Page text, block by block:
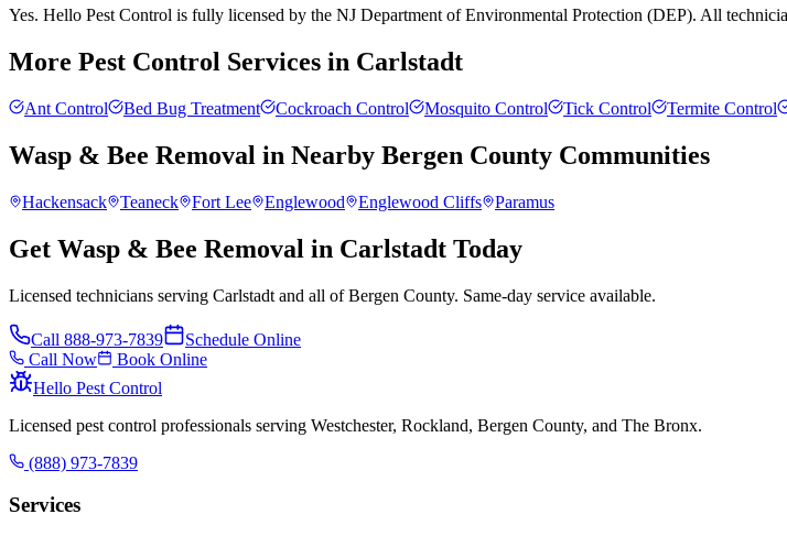
Yes. Hello Pest Control is fully licensed by the NJ Department of Environmental Protection (DEP). All
More Pest Control Services in Carlstadt
Ant Control Bed Bug Treatment Cockroach Control Mosquito Control Tick Control Termite Control
Wasp & Bee Removal in Nearby Bergen County Communities
Hackensack Teaneck Fort Lee Englewood Englewood Cliffs Paramus
Get Wasp & Bee Removal in Carlstadt Today
Licensed technicians serving Carlstadt and all of Bergen County. Same-day service available.
Call 888-973-7839
Schedule Online
Call Now
Book Online
Hello Pest Control
Licensed pest control professionals serving Westchester, Rockland, Bergen County, and The Bronx.
(888) 973-7839
Services